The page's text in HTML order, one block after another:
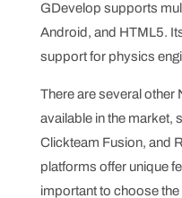
GDevelop supports
Android, and HTML5.
support for physics
There are several other
available in the market,
Clickteam Fusion, and
platforms offer unique
important to choose